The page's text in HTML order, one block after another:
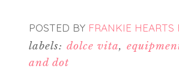
POSTED BY FRANKIE HEARTS
labels: dolce vita,
and dot